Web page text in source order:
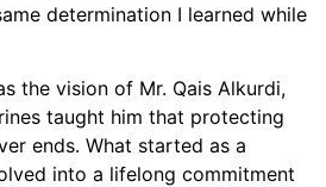
determination I learned while
the vision of Mr. Qais Alkurdi,
taught him that protecting
ends. What started as a
into a lifelong commitment